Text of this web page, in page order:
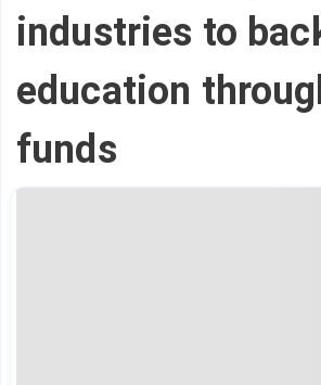
industries to
education
funds